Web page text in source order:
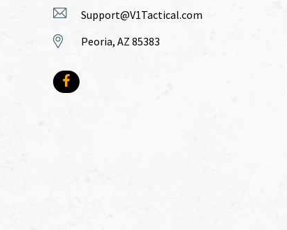
Support@V1Tactical.com
Peoria, AZ 85383